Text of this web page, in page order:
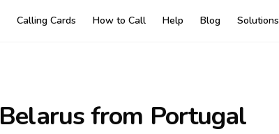
Calling Cards How to Call Help Blog Solutions
Belarusfrom Portugal